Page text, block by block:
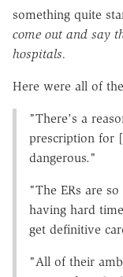
something quite
come out and say
hospitals.
Here were all of
"There's a
prescription for
dangerous."
"The ERs are
having hard
get definitive
"All of their